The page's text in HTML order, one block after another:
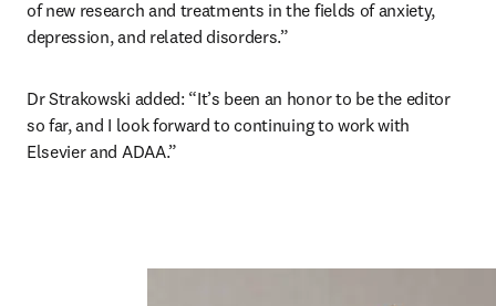
of new research and treatments in the fields of anxiety,
depression, and related disorders.”
Dr Strakowski added: “It’s been an honor to be the editor
so far, and I look forward to continuing to work with
Elsevier and ADAA.”